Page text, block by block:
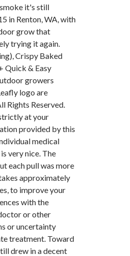
it's still
in Renton, WA, with
grow that
trying it again.
Crispy Baked
Quick & Easy
growers
logo are
Rights Reserved.
at your
provided by this
medical
very nice. The
each pull was more
approximately
to improve your
with the
or other
or uncertainty
treatment. Toward
drew in a decent